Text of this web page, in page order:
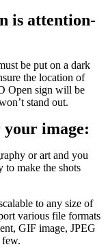
is attention-
be put on a dark
the location of
Open sign will be
stand out.
your image:
or art and you
to make the shots
to any size of
various file formats
GIF image, JPEG